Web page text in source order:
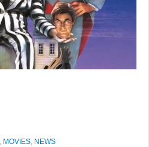
MOVIES NEWS